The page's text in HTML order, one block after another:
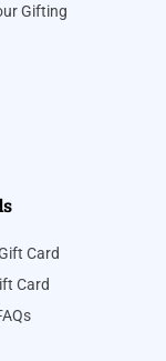
Gifting
Card
Card